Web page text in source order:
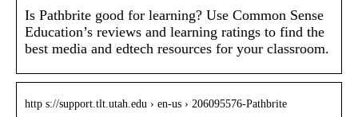
Is Pathbrite good for learning? Use Common Sense
Education’s reviews and learning ratings to find the
best media and edtech resources for your classroom.
http s://support.tlt.utah.edu › en-us › 206095576-Pathbrite